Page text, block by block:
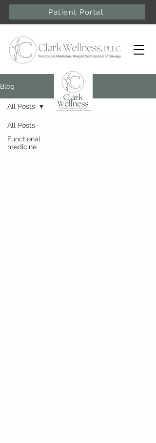
Patient Portal
Blog
All Posts
Functional
medicine
All Posts